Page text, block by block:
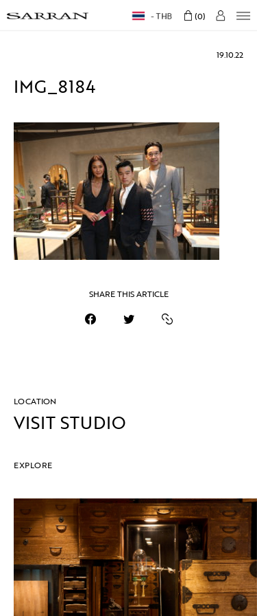
THB 0
19.10.22
IMG_8184
SHARE THIS ARTICLE
LOCATION
VISIT STUDIO
EXPLORE